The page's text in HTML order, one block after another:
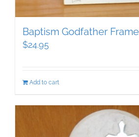
Baptism Godfather Frame
$24.95
Add to cart